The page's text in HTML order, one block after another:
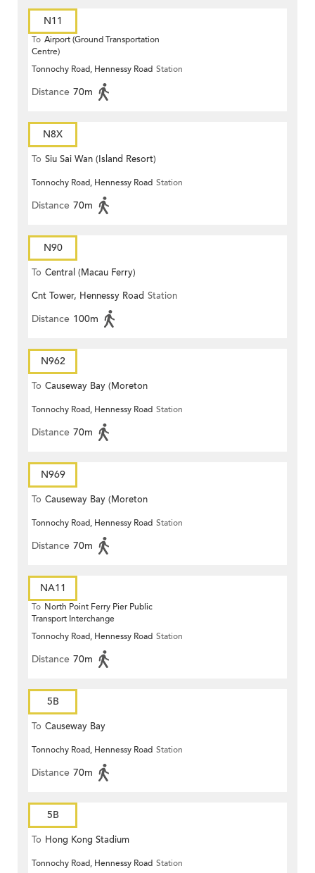
N11
To Airport (Ground Transportation
Centre)
Tonnochy Road, Hennessy Road Station
Distance 70m
N8X
To Siu Sai Wan (Island Resort)
Tonnochy Road, Hennessy Road Station
Distance 70m
N90
To Central (Macau Ferry)
Cnt Tower, Hennessy Road Station
Distance 100m
N962
To Causeway Bay (Moreton
Terrace)
Tonnochy Road, Hennessy Road Station
Distance 70m
N969
To Causeway Bay (Moreton
Terrace)
Tonnochy Road, Hennessy Road Station
Distance 70m
NA11
To North Point Ferry Pier Public
Transport Interchange
Tonnochy Road, Hennessy Road Station
Distance 70m
5B
To Causeway Bay
Tonnochy Road, Hennessy Road Station
Distance 70m
5B
To Hong Kong Stadium
Tonnochy Road, Hennessy Road Station